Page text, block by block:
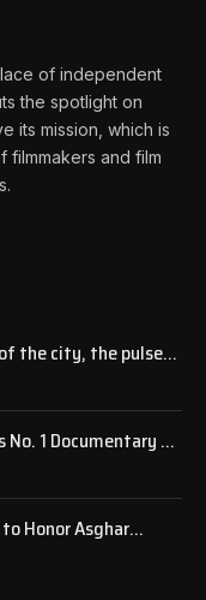
of independent
the spotlight on
its mission, which is
filmmakers and film
the city, the pulse
1 Documentary as
Honor Asghar
Award